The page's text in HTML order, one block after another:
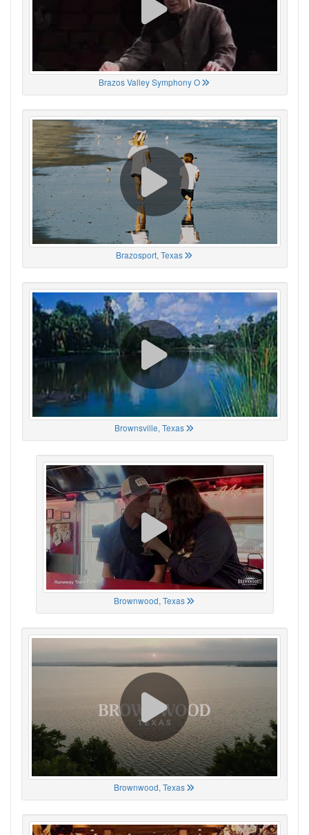
Brazos Valley Symphony O
Brazosport, Texas
Brownsville, Texas
Brownwood, Texas
Brownwood, Texas